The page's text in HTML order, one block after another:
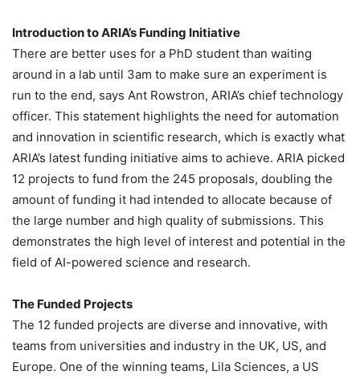
Introduction to ARIA’s Funding Initiative
There are better uses for a PhD student than waiting
around in a lab until 3am to make sure an experiment is
run to the end, says Ant Rowstron, ARIA’s chief technology
officer. This statement highlights the need for automation
and innovation in scientific research, which is exactly what
ARIA’s latest funding initiative aims to achieve. ARIA picked
12 projects to fund from the 245 proposals, doubling the
amount of funding it had intended to allocate because of
the large number and high quality of submissions. This
demonstrates the high level of interest and potential in the
field of AI-powered science and research.
The Funded Projects
The 12 funded projects are diverse and innovative, with
teams from universities and industry in the UK, US, and
Europe. One of the winning teams, Lila Sciences, a US